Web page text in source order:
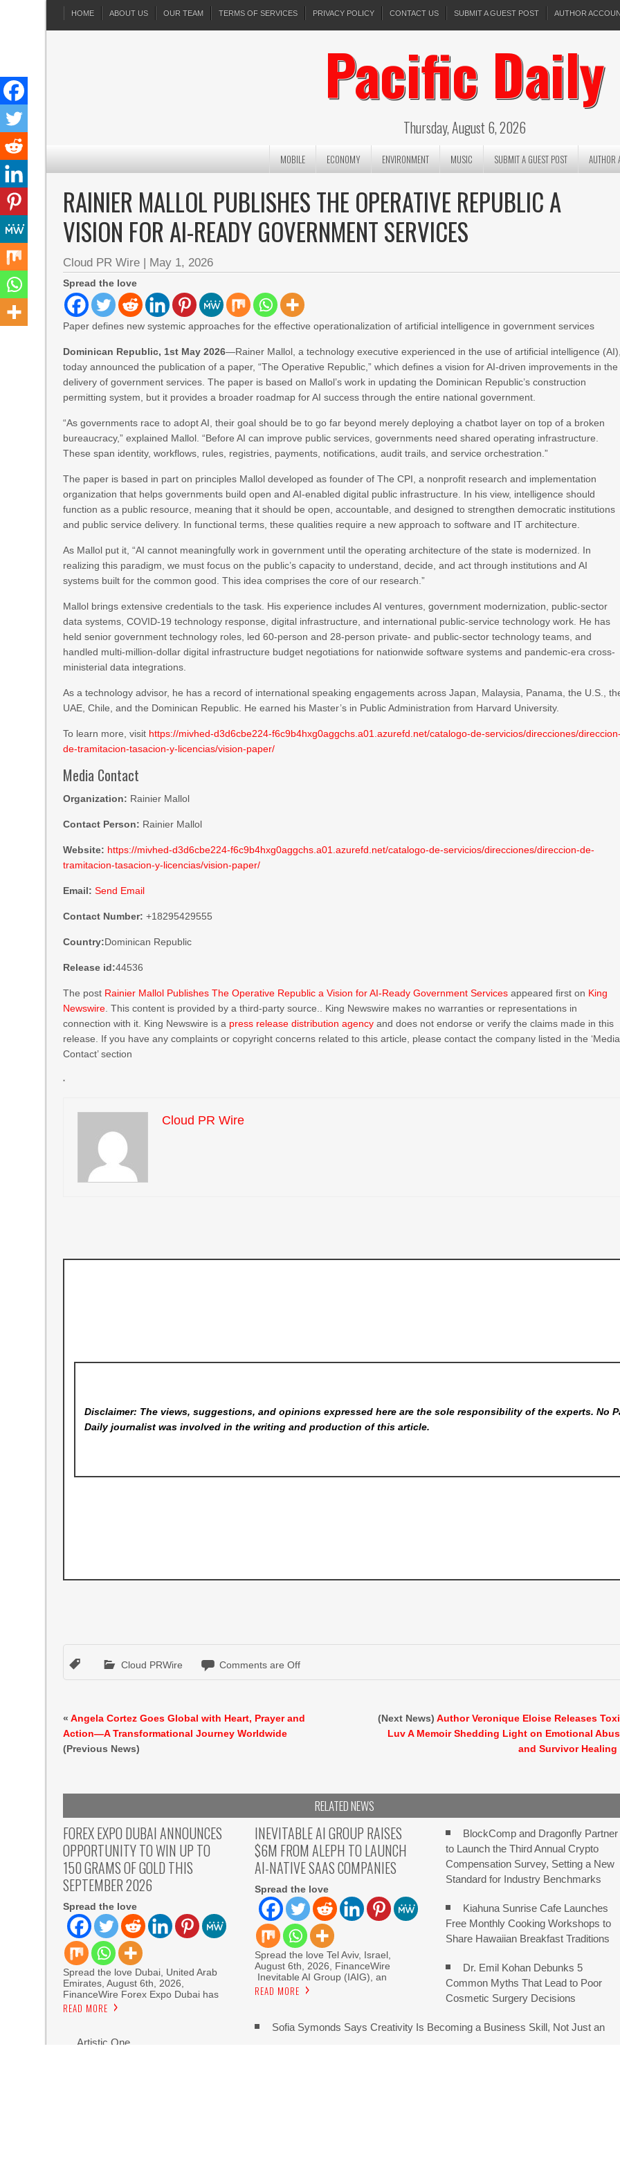
HOME ABOUT US OUR TEAM TERMS OF SERVICES PRIVACY POLICY CONTACT US SUBMIT A GUEST POST AUTHOR
Pacific Daily
Thursday, August 6, 2026
MOBILE ECONOMY ENVIRONMENT MUSIC SUBMIT A GUEST POST AUTHOR
RAINIER MALLOL PUBLISHES THE OPERATIVE REPUBLIC A
VISION FOR AI-READY GOVERNMENT SERVICES
Cloud PR Wire | May 1, 2026
Spread the love
Paper defines new systemic approaches for the effective operationalization of artificial intelligence in government services
Dominican Republic, 1st May 2026—Rainer Mallol, a technology executive experienced in the use of artificial intelligence
today announced the publication of a paper, “The Operative Republic,” which defines a vision for AI-driven improvements in the
delivery of government services. The paper is based on Mallol’s work in updating the Dominican Republic’s construction
permitting system, but it provides a broader roadmap for AI success through the entire national government.
“As governments race to adopt AI, their goal should be to go far beyond merely deploying a chatbot layer on top of a broken
bureaucracy,” explained Mallol. “Before AI can improve public services, governments need shared operating infrastructure.
These span identity, workflows, rules, registries, payments, notifications, audit trails, and service orchestration.”
The paper is based in part on principles Mallol developed as founder of The CPI, a nonprofit research and implementation
organization that helps governments build open and AI-enabled digital public infrastructure. In his view, intelligence should
function as a public resource, meaning that it should be open, accountable, and designed to strengthen democratic institutions
and public service delivery. In functional terms, these qualities require a new approach to software and IT architecture.
As Mallol put it, “AI cannot meaningfully work in government until the operating architecture of the state is modernized. In
realizing this paradigm, we must focus on the public’s capacity to understand, decide, and act through institutions and AI
systems built for the common good. This idea comprises the core of our research.”
Mallol brings extensive credentials to the task. His experience includes AI ventures, government modernization, public-sector
data systems, COVID-19 technology response, digital infrastructure, and international public-service technology work. He has
held senior government technology roles, led 60-person and 28-person private- and public-sector technology teams, and
handled multi-million-dollar digital infrastructure budget negotiations for nationwide software systems and pandemic-era cross-
ministerial data integrations.
As a technology advisor, he has a record of international speaking engagements across Japan, Malaysia, Panama, the U.S.,
UAE, Chile, and the Dominican Republic. He earned his Master’s in Public Administration from Harvard University.
To learn more, visit https://mivhed-d3d6cbe224-f6c9b4hxg0aggchs.a01.azurefd.net/catalogo-de-servicios/direcciones/
de-tramitacion-tasacion-y-licencias/vision-paper/
Media Contact
Organization: Rainier Mallol
Contact Person: Rainier Mallol
Website: https://mivhed-d3d6cbe224-f6c9b4hxg0aggchs.a01.azurefd.net/catalogo-de-servicios/direcciones/direccion-de-
tramitacion-tasacion-y-licencias/vision-paper/
Email: Send Email
Contact Number: +18295429555
Country:Dominican Republic
Release id:44536
The post Rainier Mallol Publishes The Operative Republic a Vision for AI-Ready Government Services appeared first on King
Newswire . This content is provided by a third-party source.. King Newswire makes no warranties or representations in
connection with it. King Newswire is a press release distribution agency and does not endorse or verify the claims made in this
release. If you have any complaints or copyright concerns related to this article, please contact the company listed in the ‘Media
Contact’ section
Cloud PR Wire
Disclaimer: The views, suggestions, and opinions expressed here are the sole responsibility of the experts. No
Dailyjournalist was involved in the writing and production of this article.
Cloud PRWire Comments are Off
«Angela Cortez Goes Global with Heart, Prayer and
Action—A Transformational Journey Worldwide
(Previous News)
(Next News)Author Veronique Eloise Releases
Luv A Memoir Shedding Light on Emotional
and Survivor Healing
RELATED NEWS
FOREX EXPO DUBAI ANNOUNCES
OPPORTUNITY TO WIN UP TO
150 GRAMS OF GOLD THIS
SEPTEMBER 2026
Spread the love
Spread the love Dubai, United Arab
Emirates, August 6th, 2026,
FinanceWire Forex Expo Dubai has
READ MORE
INEVITABLE AI GROUP RAISES
$6M FROM ALEPH TO LAUNCH
AI-NATIVE SAAS COMPANIES
Spread the love
Spread the love Tel Aviv, Israel,
August 6th, 2026, FinanceWire
Inevitable AI Group (IAIG), an
READ MORE
BlockComp and Dragonfly Partner
to Launch the Third Annual Crypto
Compensation Survey, Setting a New
Standard for Industry Benchmarks
Kiahuna Sunrise Cafe Launches
Free Monthly Cooking Workshops to
Share Hawaiian Breakfast Traditions
Dr. Emil Kohan Debunks 5
Common Myths That Lead to Poor
Cosmetic Surgery Decisions
Sofia Symonds Says Creativity Is Becoming a Business Skill, Not Just an
Artistic One